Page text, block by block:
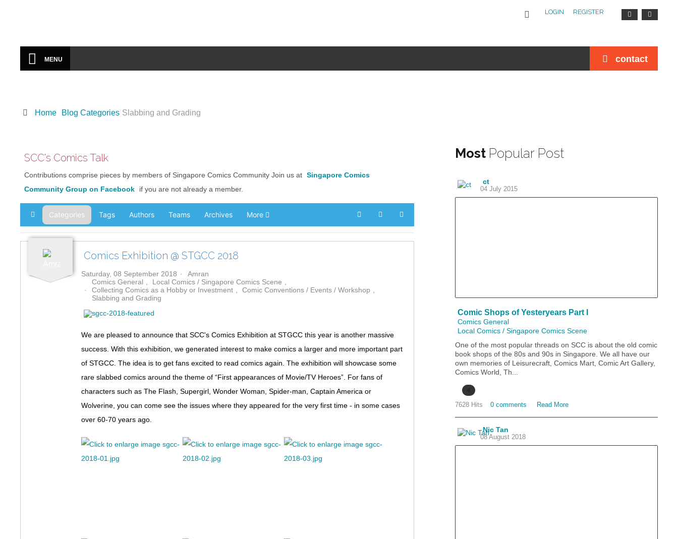
REGISTER
LOGIN
COMICS-RELATED EVENTS
ABOUT SCC
CONTACT
Form
PORTFOLIO
MENU contact
Home Blog Categories Slabbing and Grading
SCC's Comics Talk
Contributions comprise pieces by members of Singapore Comics Community Join us at Singapore Comics
Community Group on Facebook
if you are not already a member.
HomeCategories Tags Authors Teams Archives More SearchSubscribe to blog
Sign In
Comics Exhibition @ STGCC 2018
Saturday, 08 September 2018
Amran
Comics General
Local Comics / Singapore Comics Scene
Collecting Comics as a Hobby or Investment
Comic Conventions / Events / Workshop
Slabbing and Grading
We are pleased to announce that SCC's Comics Exhibition at STGCC this year is another massive
success. With this exhibition, we generated interest to make comics a larger and more important part
of STGCC. The idea is to get fans excited to read comics again. The exhibition will showcase some
rare slabbed comics around the theme of “First appearances of Movie/TV Heroes”. For fans of
characters such as The Flash, Supergirl, Wonder Woman, Spider-man, Captain America or
Wolverine, you can come see the issues where they appeared for the very first time - in some cases
over 60-70 years ago.
Most Popular Post
ct
04 July 2015
Comic Shops of Yesteryears Part I
Comics General
Local Comics / Singapore Comics Scene
One of the most popular threads on SCC is about the old comic
book shops of the 80s and 90s in Singapore. We all have our
own memories of Leisurecraft, Comics Mart, Comic Art Gallery,
Comics World, Th...
7628 Hits 0 comments Read More
Nic Tan
08 August 2018